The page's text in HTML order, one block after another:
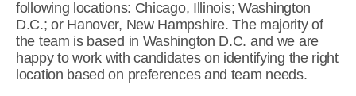
following locations: Chicago, Illinois; Washington
D.C.; or Hanover, New Hampshire. The majority of
the team is based in Washington D.C. and we are
happy to work with candidates on identifying the right
location based on preferences and team needs.